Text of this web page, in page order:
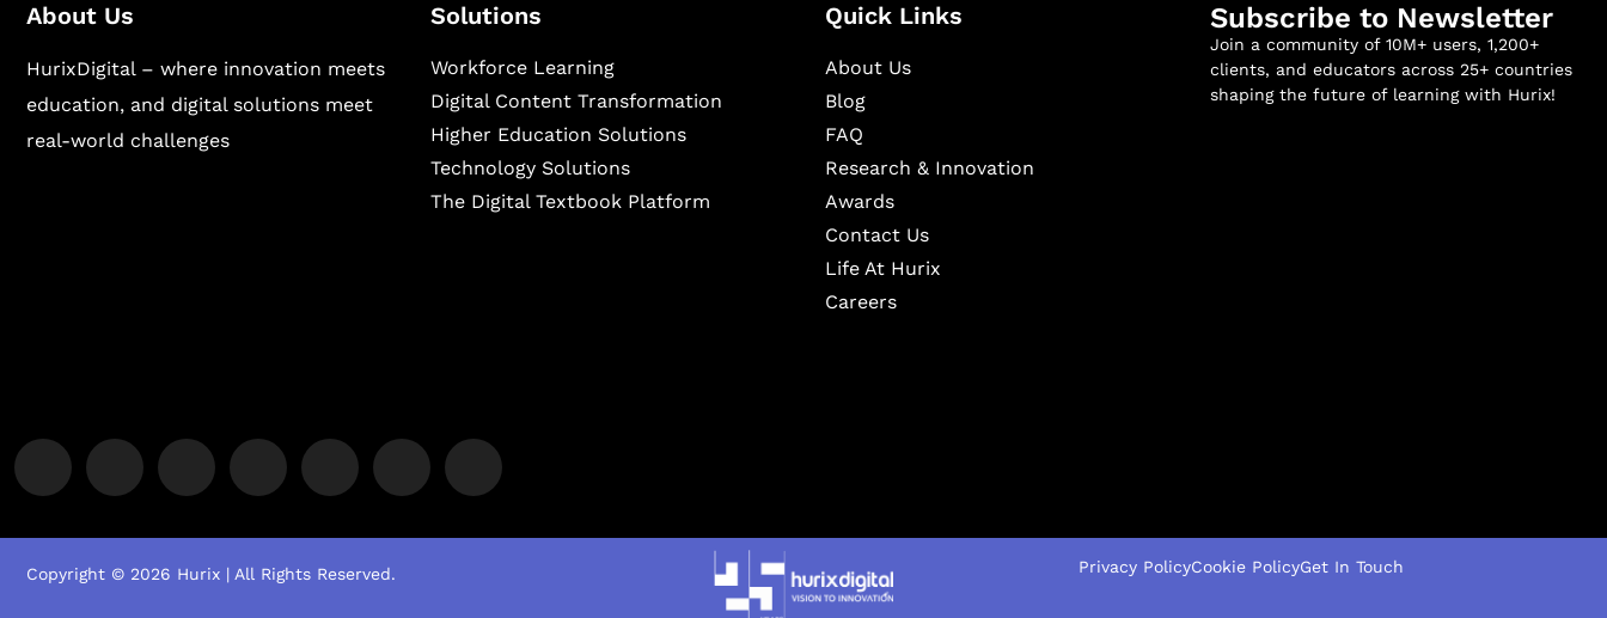
About Us
HurixDigital – where innovation meets
education, and digital solutions meet
real-world challenges
Solutions
Workforce Learning
Digital Content Transformation
Higher Education Solutions
Technology Solutions
The Digital Textbook Platform
Quick Links
About Us
Blog
FAQ
Research & Innovation
Awards
Contact Us
Life At Hurix
Careers
Subscribe to Newsletter
Join a community of 10M+ users, 1,200+
clients, and educators across 25+ countries
shaping the future of learning with Hurix!
Copyright © 2026 Hurix | All Rights Reserved. Privacy PolicyCookie PolicyGet In Touch